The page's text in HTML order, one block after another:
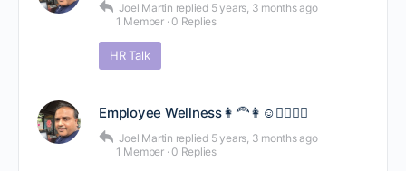
Joel Martin replied 5 years, 3 months ago
1 Member · 0 Replies
HR Talk
Employee Wellness👩‍🦰👩☺🚴‍♂️🤸‍♀️
Joel Martin replied 5 years, 3 months ago
1 Member · 0 Replies